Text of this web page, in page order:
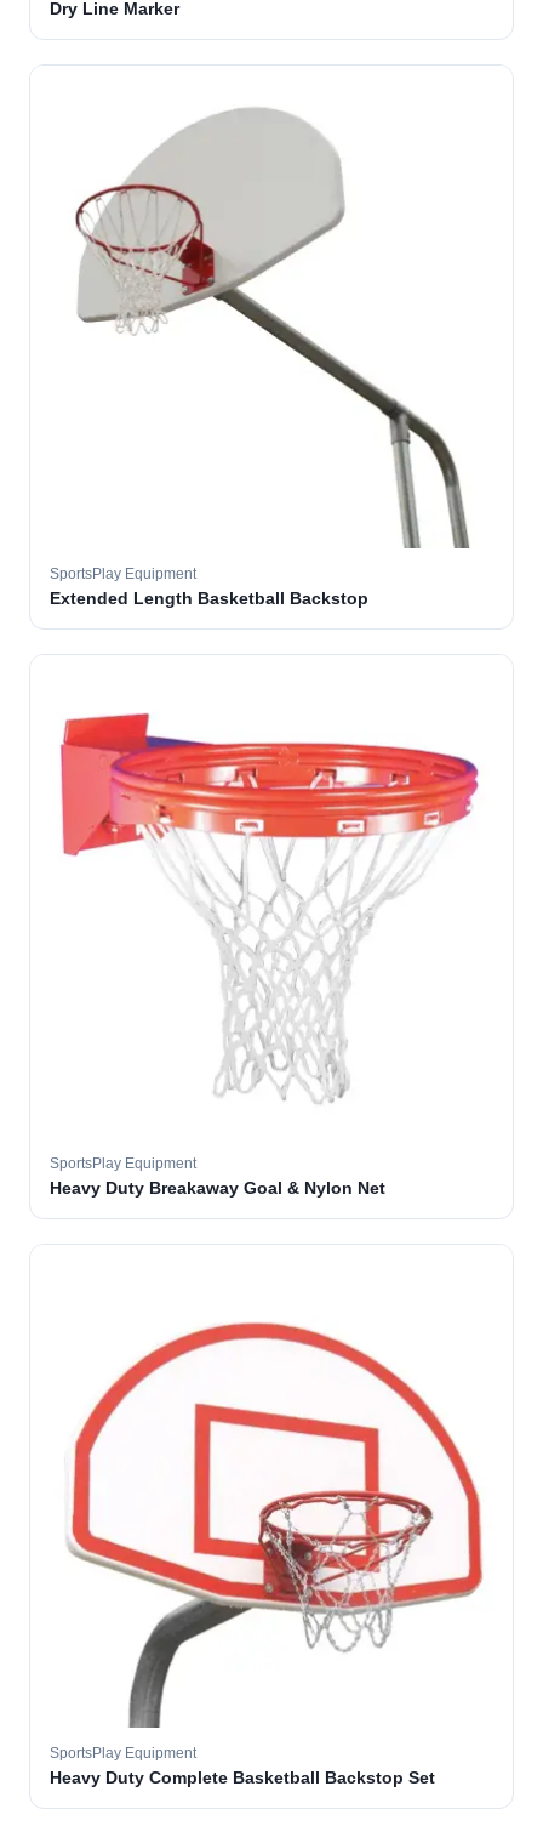
Dry Line Marker
SportsPlay Equipment
Extended Length Basketball Backstop
SportsPlay Equipment
Heavy Duty Breakaway Goal & Nylon Net
SportsPlay Equipment
Heavy Duty Complete Basketball Backstop Set